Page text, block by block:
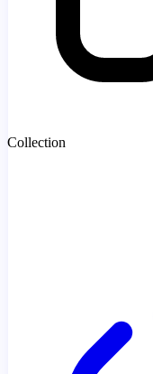
Collection